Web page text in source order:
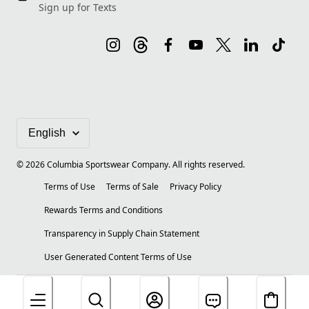
Sign up for Texts
©2026Columbia Sportswear Company. All rights reserved.
Terms of Use
Terms of Sale
Privacy Policy
Rewards Terms and Conditions
Transparency in Supply Chain Statement
User Generated Content Terms of Use